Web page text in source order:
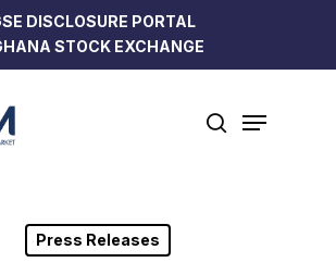
DISCLOSURE PORTAL
STOCK EXCHANGE
search
Menu
Press Releases
Close